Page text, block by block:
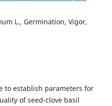
L., Germination, Vigor,
to establish parameters for
of seed-clove basil